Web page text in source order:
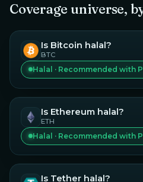
Coverage universe,
Is Bitcoin halal?
BTC
Halal · Recommended with
Is Ethereum halal?
ETH
Halal · Recommended with
Is Tether halal?